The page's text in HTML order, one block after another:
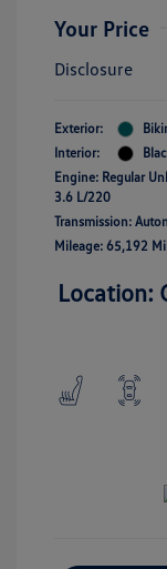
Your Price
Disclosure
Exterior:
Interior:
Engine: Regular
3.6 L/220
Transmission:
Mileage: 65,192
Location: